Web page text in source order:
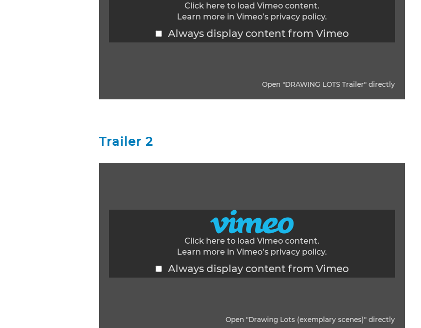
Click here to load Vimeo content.
Learn more in Vimeo’s privacy policy.
Always display content from Vimeo
Open "DRAWING LOTS Trailer" directly
Trailer 2
Click here to load Vimeo content.
Learn more in Vimeo’s privacy policy.
Always display content from Vimeo
Open "Drawing Lots (exemplary scenes)" directly